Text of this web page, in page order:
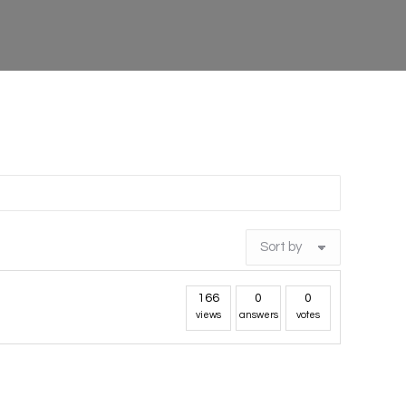
166
views
0
answers
0
votes